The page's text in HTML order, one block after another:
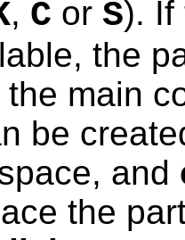
, C or S). If
the
main
be
and
the